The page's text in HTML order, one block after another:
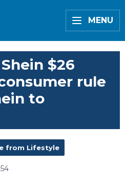
MENU
$26
rule
to
from Lifestyle